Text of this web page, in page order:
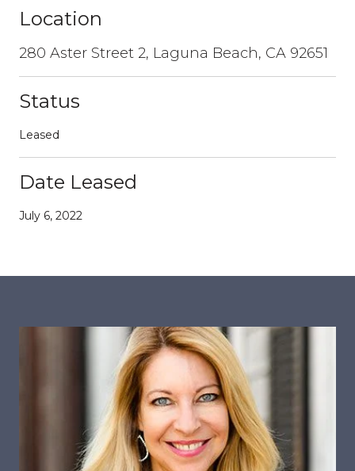
Location
280 Aster Street 2, Laguna Beach, CA 92651
Status
Leased
Date Leased
July 6, 2022